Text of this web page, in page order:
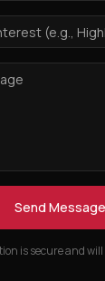
Send Message
is secure and